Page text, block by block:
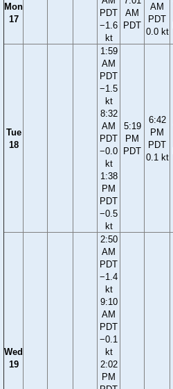
Mon
17
PDT
−1.6
kt
AM
PDT
AM
PDT
0.0 kt
Tue
18
1:59
AM
PDT
−1.5
kt
8:32
AM
PDT
−0.0
kt
1:38
PM
PDT
−0.5
kt
5:19
PM
PDT
6:42
PM
PDT
0.1 kt
Wed
19
2:50
AM
PDT
−1.4
kt
9:10
AM
PDT
−0.1
kt
2:02
PM